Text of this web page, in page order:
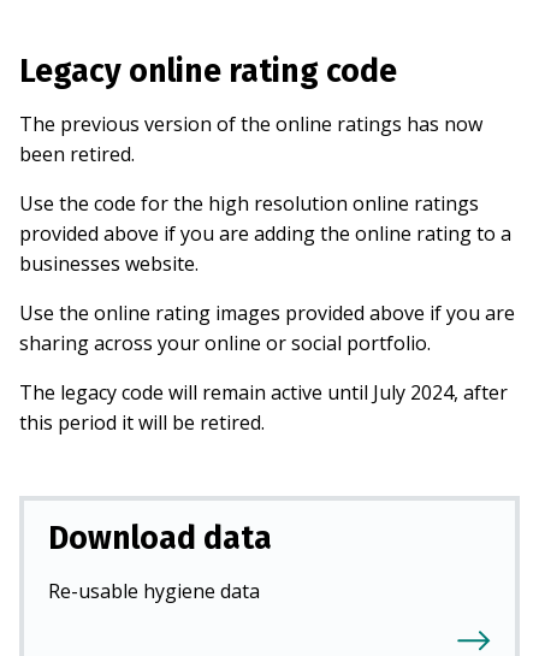
Legacy online rating code
The previous version of the online ratings has now
been retired.
Use the code for the high resolution online ratings
provided above if you are adding the online rating to a
businesses website.
Use the online rating images provided above if you are
sharing across your online or social portfolio.
The legacy code will remain active until July 2024, after
this period it will be retired.
Download data
Re-usable hygiene data